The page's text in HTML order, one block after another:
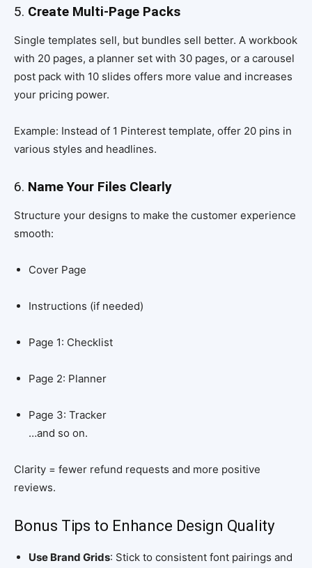
5. Create Multi-Page Packs
Single templates sell, but bundles sell better. A workbook
with 20 pages, a planner set with 30 pages, or a carousel
post pack with 10 slides offers more value and increases
your pricing power.
Example: Instead of 1 Pinterest template, offer 20 pins in
various styles and headlines.
6. Name Your Files Clearly
Structure your designs to make the customer experience
smooth:
Cover Page
Instructions (if needed)
Page 1: Checklist
Page 2: Planner
Page 3: Tracker
…and so on.
Clarity = fewer refund requests and more positive
reviews.
Bonus Tips to Enhance Design Quality
Use Brand Grids: Stick to consistent font pairings and